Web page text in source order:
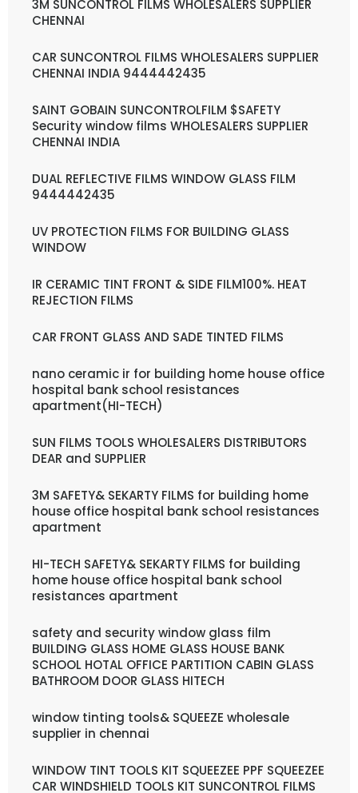
3M SUNCONTROL FILMS WHOLESALERS SUPPLIER
CHENNAI
CAR SUNCONTROL FILMS WHOLESALERS SUPPLIER
CHENNAI INDIA 9444442435
SAINT GOBAIN SUNCONTROLFILM $SAFETY
Security window films WHOLESALERS SUPPLIER
CHENNAI INDIA
DUAL REFLECTIVE FILMS WINDOW GLASS FILM
9444442435
UV PROTECTION FILMS FOR BUILDING GLASS
WINDOW
IR CERAMIC TINT FRONT & SIDE FILM100%. HEAT
REJECTION FILMS
CAR FRONT GLASS AND SADE TINTED FILMS
nano ceramic ir for building home house office
hospital bank school resistances
apartment(HI-TECH)
SUN FILMS TOOLS WHOLESALERS DISTRIBUTORS
DEAR and SUPPLIER
3M SAFETY& SEKARTY FILMS for building home
house office hospital bank school resistances
apartment
HI-TECH SAFETY& SEKARTY FILMS for building
home house office hospital bank school
resistances apartment
safety and security window glass film
BUILDING GLASS HOME GLASS HOUSE BANK
SCHOOL HOTAL OFFICE PARTITION CABIN GLASS
BATHROOM DOOR GLASS HITECH
window tinting tools& SQUEEZE wholesale
supplier in chennai
WINDOW TINT TOOLS KIT SQUEEZEE PPF SQUEEZEE
CAR WINDSHIELD TOOLS KIT SUNCONTROL FILMS